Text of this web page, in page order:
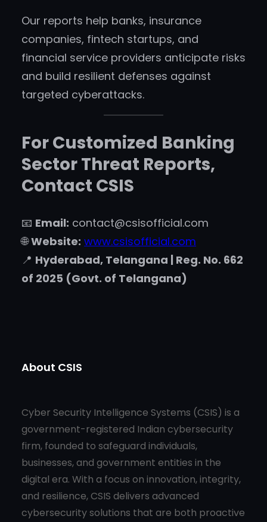
Our reports help banks, insurance
companies, fintech startups, and
financial service providers anticipate risks
and build resilient defenses against
targeted cyberattacks.
For Customized Banking
Sector Threat Reports,
Contact CSIS
📧 Email: contact@csisofficial.com
🌐Website: www.csisofficial.com
📍 Hyderabad, Telangana | Reg. No. 662
of 2025 (Govt. of Telangana)
About CSIS
Cyber Security Intelligence Systems (CSIS) is a
government-registered Indian cybersecurity
firm, founded to safeguard individuals,
businesses, and government entities in the
digital era. With a focus on innovation, integrity,
and resilience, CSIS delivers advanced
cybersecurity solutions that are both proactive